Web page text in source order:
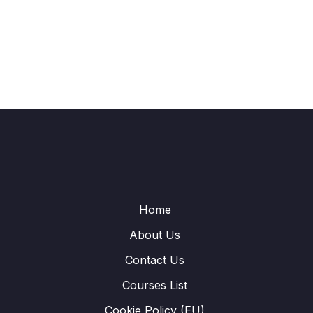
Home
About Us
Contact Us
Courses List
Cookie Policy (EU)